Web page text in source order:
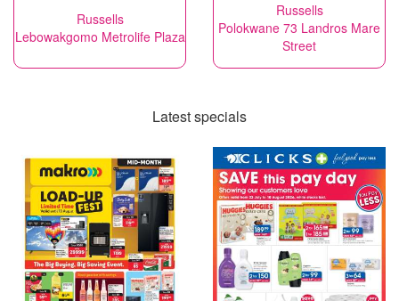
Russells
Lebowakgomo Metrolife Plaza
Russells
Polokwane 73 Landros Mare
Street
Latest specials